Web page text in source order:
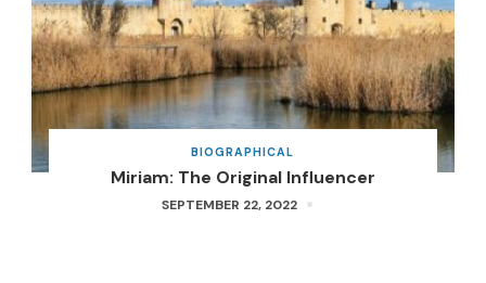
BIOGRAPHICAL
Miriam: The Original Influencer
SEPTEMBER 22, 2022